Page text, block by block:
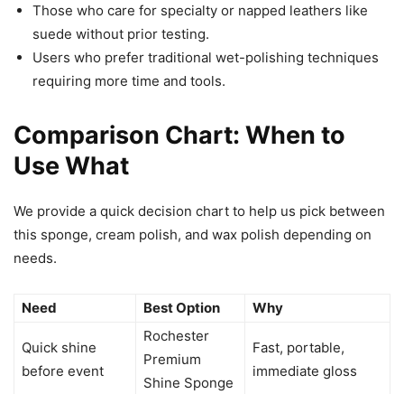
Those who care for specialty or napped leathers like
suede without prior testing.
Users who prefer traditional wet-polishing techniques
requiring more time and tools.
Comparison Chart: When to
Use What
We provide a quick decision chart to help us pick between
this sponge, cream polish, and wax polish depending on
needs.
Need Best Option Why
Quick shine
before event
Rochester
Premium
Shine Sponge
Fast, portable,
immediate gloss